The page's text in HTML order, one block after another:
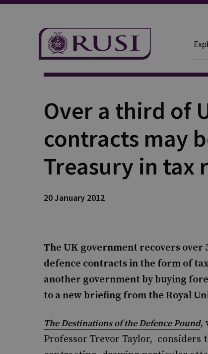
Publication
Over a third of
contracts may
Treasury in tax
20 January 2012
The UK government recovers over
defence contracts in the form of
another government by buying
to a new briefing from the Royal
The Destinations of the Defence Pound,
Professor Trevor Taylor, considers